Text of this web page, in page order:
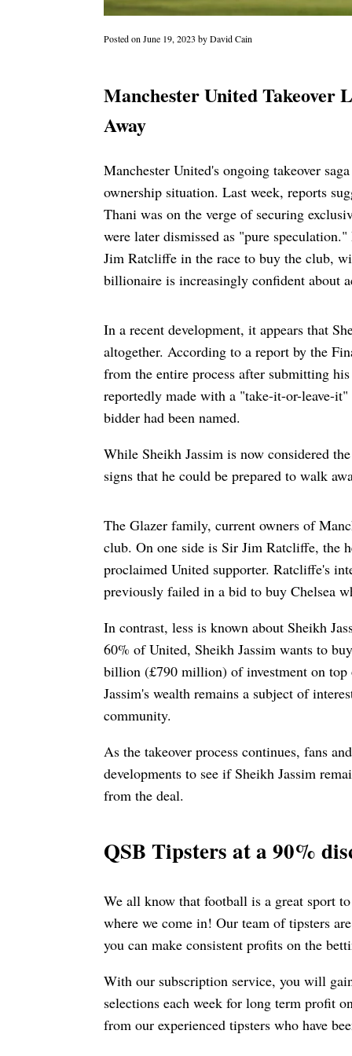
Posted on June 19, 2023 byDavid Cain
Manchester United Takeover
Away
Manchester United's ongoing takeover
ownership situation. Last week, reports
Thani was on the verge of securing
were later dismissed as "pure
Jim Ratcliffe in the race to buy the club,
billionaire is increasingly confident about
In a recent development, it appears that
altogether. According to a report by the
from the entire process after submitting
reportedly made with a "take-it-or-leave-
bidder had been named.
While Sheikh Jassim is now considered
signs that he could be prepared to walk
The Glazer family, current owners of
club. On one side is Sir Jim Ratcliffe, the
proclaimed United supporter. Ratcliffe's
previously failed in a bid to buy Chelsea
In contrast, less is known about Sheikh
60% of United, Sheikh Jassim wants to
billion (£790 million) of investment on
Jassim's wealth remains a subject of
community.
As the takeover process continues, fans
developments to see if Sheikh Jassim
from the deal.
QSB Tipsters at a 90%
We all know that football is a great sport
where we come in! Our team of tipsters
you can make consistent profits on the
With our subscription service, you will
selections each week for long term profit
from our experienced tipsters who have